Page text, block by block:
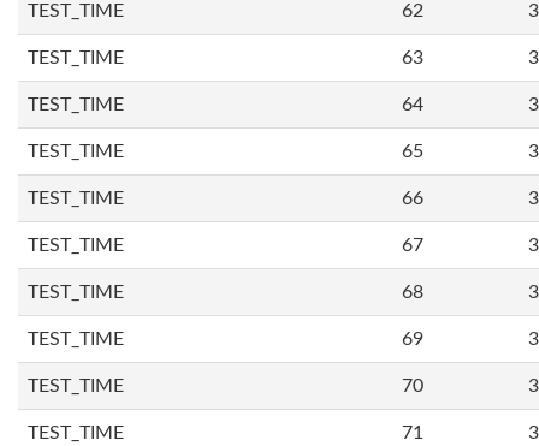
TEST_TIME 62
TEST_TIME 63
TEST_TIME 64
TEST_TIME 65
TEST_TIME 66
TEST_TIME 67
TEST_TIME 68
TEST_TIME 69
TEST_TIME 70
TEST_TIME 71